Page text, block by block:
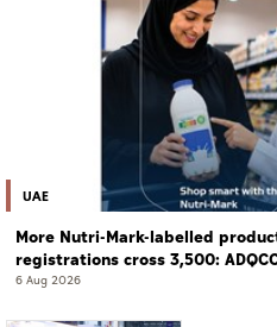
UAE
More Nutri-Mark-labelled
registrations cross 3,500:
6 Aug 2026